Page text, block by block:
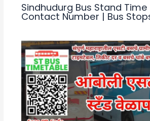
Sindhudurg Bus Stand
Contact Number | Bus